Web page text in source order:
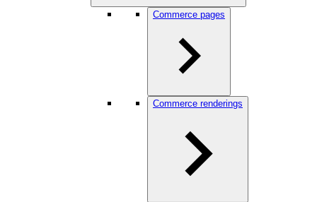
Commerce pages
Commerce renderings